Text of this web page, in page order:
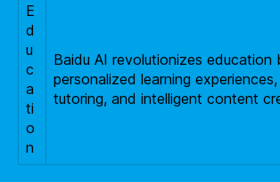
E
d
u
c
a
ti
o
n
Baidu AI revolutionizes education
personalized learning
tutoring, and intelligent content